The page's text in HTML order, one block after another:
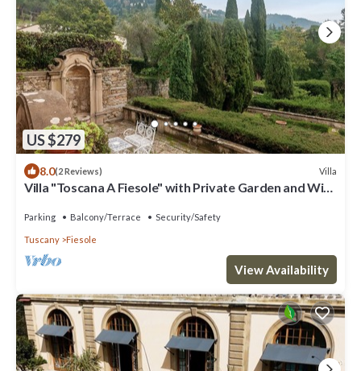
US $279
8.0(2 Reviews) Villa
Villa "Toscana A Fiesole" with Private Garden and Wi-
Parking Balcony/Terrace Security/Safety
Tuscany Fiesole
View Availability